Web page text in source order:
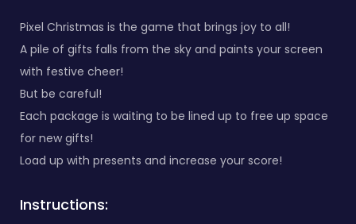
Pixel Christmas is the game that brings joy to all!
A pile of gifts falls from the sky and paints your screen
with festive cheer!
But be careful!
Each package is waiting to be lined up to free up space
for new gifts!
Load up with presents and increase your score!
Instructions: